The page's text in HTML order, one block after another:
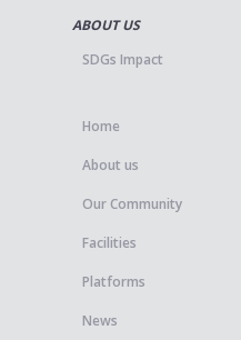
ABOUT US
SDGs Impact
Home
About us
Our Community
Facilities
Platforms
News